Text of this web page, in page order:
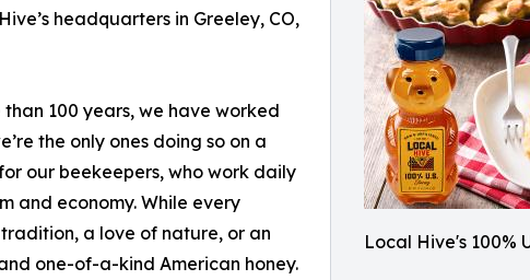
Local Hive's 100%
headquarters in Greeley, CO,
100 years, we have worked
the only ones doing so on a
our beekeepers, who work daily
and economy. While every
a love of nature, or an
one-of-a-kind American honey.